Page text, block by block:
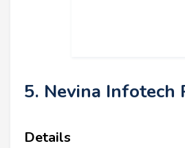
5. Nevina Infotech
Details